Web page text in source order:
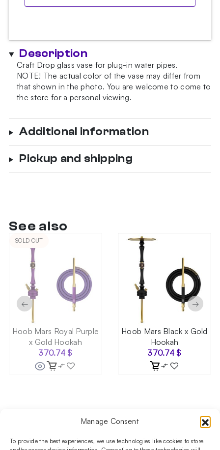
Manage Consent
To provide the best experiences, we use technologies like cookies to store
Description
Craft Drop glass vase for plug-in water pipes.
NOTE! The actual color of the vase may differ from
that shown in the photo. You are welcome to come to
the store for a personal viewing.
Additional information
Pickup and shipping
See also
SOLD OUT
Hoob Mars Royal Purple
x Gold Hookah
370.74$
Hoob Mars Black x Gold
Hookah
370.74$
← →
Follow us on social media!​
Stay up to date with promotions and new products at the